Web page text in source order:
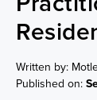
Written by:
Published on: